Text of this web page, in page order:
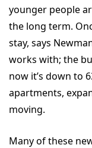
younger people
the long term.
stay, says
works with; the
now it’s down to
apartments,
moving.
Many of these